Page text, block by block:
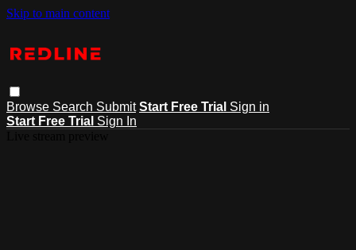
Skip to main content
Browse Search Submit Start Free Trial Sign in
Start Free Trial Sign In